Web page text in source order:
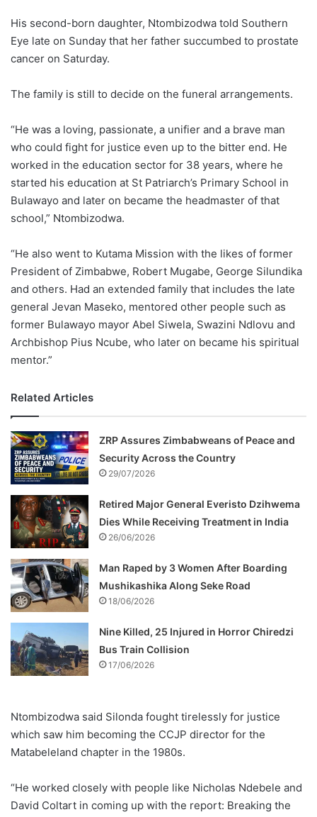
His second-born daughter, Ntombizodwa told Southern
Eye late on Sunday that her father succumbed to prostate
cancer on Saturday.
The family is still to decide on the funeral arrangements.
“He was a loving, passionate, a unifier and a brave man
who could fight for justice even up to the bitter end. He
worked in the education sector for 38 years, where he
started his education at St Patriarch’s Primary School in
Bulawayo and later on became the headmaster of that
school,” Ntombizodwa.
“He also went to Kutama Mission with the likes of former
President of Zimbabwe, Robert Mugabe, George Silundika
and others. Had an extended family that includes the late
general Jevan Maseko, mentored other people such as
former Bulawayo mayor Abel Siwela, Swazini Ndlovu and
Archbishop Pius Ncube, who later on became his spiritual
mentor.”
Related Articles
ZRP Assures Zimbabweans of Peace and
Security Across the Country
29/07/2026
Retired Major General Everisto Dzihwema
Dies While Receiving Treatment in India
26/06/2026
Man Raped by 3 Women After Boarding
Mushikashika Along Seke Road
18/06/2026
Nine Killed, 25 Injured in Horror Chiredzi
Bus Train Collision
17/06/2026
Ntombizodwa said Silonda fought tirelessly for justice
which saw him becoming the CCJP director for the
Matabeleland chapter in the 1980s.
“He worked closely with people like Nicholas Ndebele and
David Coltart in coming up with the report: Breaking the